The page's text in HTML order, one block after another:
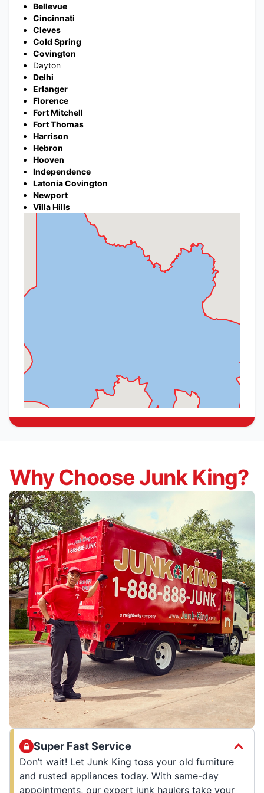
Bellevue
Cincinnati
Cleves
Cold Spring
Covington
Dayton
Delhi
Erlanger
Florence
Fort Mitchell
Fort Thomas
Harrison
Hebron
Hooven
Independence
Latonia Covington
Newport
Villa Hills
Why Choose Junk King?
Super Fast Service
Don’t wait! Let Junk King toss your old furniture
and rusted appliances today. With same-day
appointments, our expert junk haulers take your